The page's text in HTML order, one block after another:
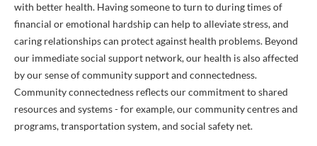
with better health. Having someone to turn to during times of
financial or emotional hardship can help to alleviate stress, and
caring relationships can protect against health problems. Beyond
our immediate social support network, our health is also affected
by our sense of community support and connectedness.
Community connectedness reflects our commitment to shared
resources and systems - for example, our community centres and
programs, transportation system, and social safety net.